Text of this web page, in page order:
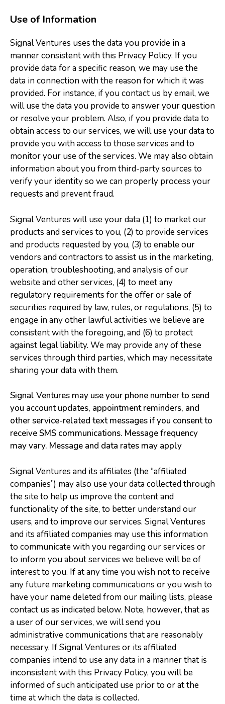
Use of Information
Signal Ventures uses the data you provide in a
manner consistent with this Privacy Policy. If you
provide data for a specific reason, we may use the
data in connection with the reason for which it was
provided. For instance, if you contact us by email, we
will use the data you provide to answer your question
or resolve your problem. Also, if you provide data to
obtain access to our services, we will use your data to
provide you with access to those services and to
monitor your use of the services. We may also obtain
information about you from third-party sources to
verify your identity so we can properly process your
requests and prevent fraud.
Signal Ventures will use your data (1) to market our
products and services to you, (2) to provide services
and products requested by you, (3) to enable our
vendors and contractors to assist us in the marketing,
operation, troubleshooting, and analysis of our
website and other services, (4) to meet any
regulatory requirements for the offer or sale of
securities required by law, rules, or regulations, (5) to
engage in any other lawful activities we believe are
consistent with the foregoing, and (6) to protect
against legal liability. We may provide any of these
services through third parties, which may necessitate
sharing your data with them.
Signal Ventures may use your phone number to send
you account updates, appointment reminders, and
other service-related text messages if you consent to
receive SMS communications. Message frequency
may vary. Message and data rates may apply
Signal Ventures and its affiliates (the “affiliated
companies”) may also use your data collected through
the site to help us improve the content and
functionality of the site, to better understand our
users, and to improve our services. Signal Ventures
and its affiliated companies may use this information
to communicate with you regarding our services or
to inform you about services we believe will be of
interest to you. If at any time you wish not to receive
any future marketing communications or you wish to
have your name deleted from our mailing lists, please
contact us as indicated below. Note, however, that as
a user of our services, we will send you
administrative communications that are reasonably
necessary. If Signal Ventures or its affiliated
companies intend to use any data in a manner that is
inconsistent with this Privacy Policy, you will be
informed of such anticipated use prior to or at the
time at which the data is collected.